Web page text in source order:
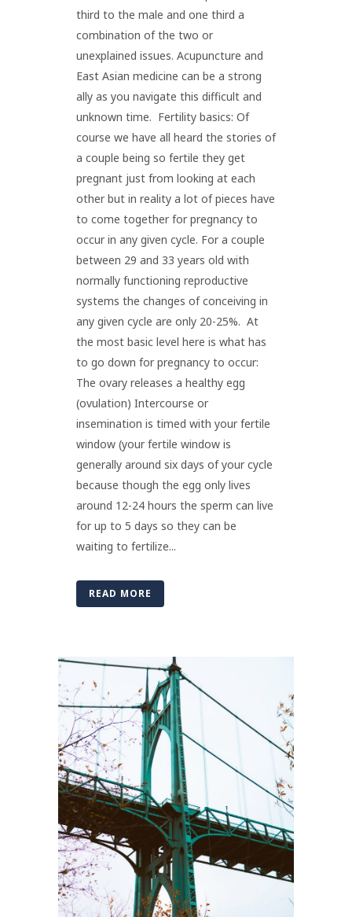
third to the male and one third a
combination of the two or
unexplained issues. Acupuncture and
East Asian medicine can be a strong
ally as you navigate this difficult and
unknown time. Fertility basics: Of
course we have all heard the stories of
a couple being so fertile they get
pregnant just from looking at each
other but in reality a lot of pieces have
to come together for pregnancy to
occur in any given cycle. For a couple
between 29 and 33 years old with
normally functioning reproductive
systems the changes of conceiving in
any given cycle are only 20-25%. At
the most basic level here is what has
to go down for pregnancy to occur:
The ovary releases a healthy egg
(ovulation) Intercourse or
insemination is timed with your fertile
window (your fertile window is
generally around six days of your cycle
because though the egg only lives
around 12-24 hours the sperm can live
for up to 5 days so they can be
waiting to fertilize...
READ MORE